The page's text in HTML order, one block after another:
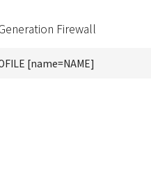
Firewall
[name=NAME]